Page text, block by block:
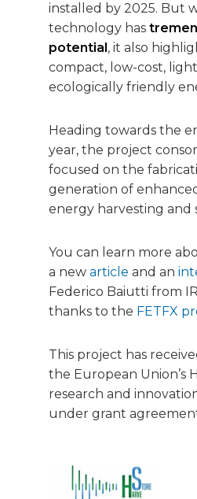
installed by 2025. But
technology has
potential , it also
compact, low-cost,
ecologically friendly
Heading towards the
year, the project
focused on the
generation of
energy harvesting and
You can learn more
a new article and an
Federico Baiutti from
thanks to the FETFX
This project has
the European Union’s
research and
under grant